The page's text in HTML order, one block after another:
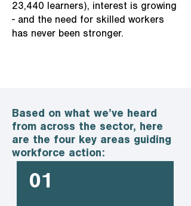
23,440 learners), interest is growing
- and the need for skilled workers
has never been stronger.
Based on what we’ve heard
from across the sector, here
are the four key areas guiding
workforce action:
01